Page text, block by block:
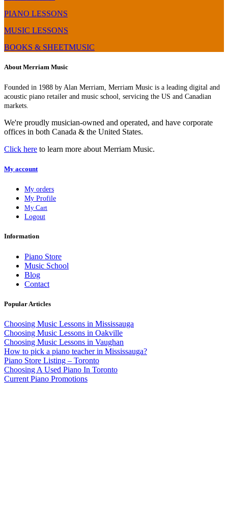
PIANO LESSONS
MUSIC LESSONS
BOOKS & SHEETMUSIC
About Merriam Music
Founded in 1988 by Alan Merriam, Merriam Music is a leading digital and
acoustic piano retailer and music school, servicing the US and Canadian
markets.
We're proudly musician-owned and operated, and have corporate
offices in both Canada & the United States.
Click here to learn more about Merriam Music.
My account
My orders
My Profile
My Cart
Logout
Information
Piano Store
Music School
Blog
Contact
Popular Articles
Choosing Music Lessons in Mississauga
Choosing Music Lessons in Oakville
Choosing Music Lessons in Vaughan
How to pick a piano teacher in Mississauga?
Piano Store Listing – Toronto
Choosing A Used Piano In Toronto
Current Piano Promotions